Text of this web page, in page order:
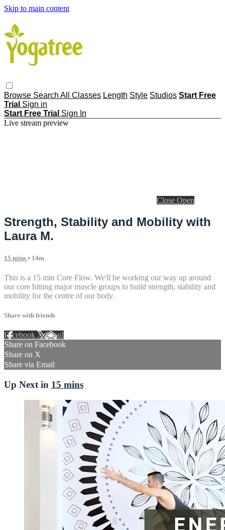
Skip to main content
Browse Search All Classes Length Style Studios Start Free
Trial Sign in
Start Free Trial Sign In
Live stream preview
Close Open
Strength, Stability and Mobility with
Laura M.
15 mins • 14m
This is a 15 min Core Flow. We'll be working our way up around
our core hitting major muscle groups to build strength, stability and
mobility for the centre of our body.
Share with friends
Facebook XEmail
Share on Facebook
Share on X
Share via Email
Up Next in 15 mins